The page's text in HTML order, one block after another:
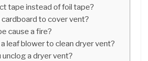
tape instead of foil tape?
cardboard to cover vent?
cause a fire?
a leaf blower to clean dryer vent?
unclog a dryer vent?